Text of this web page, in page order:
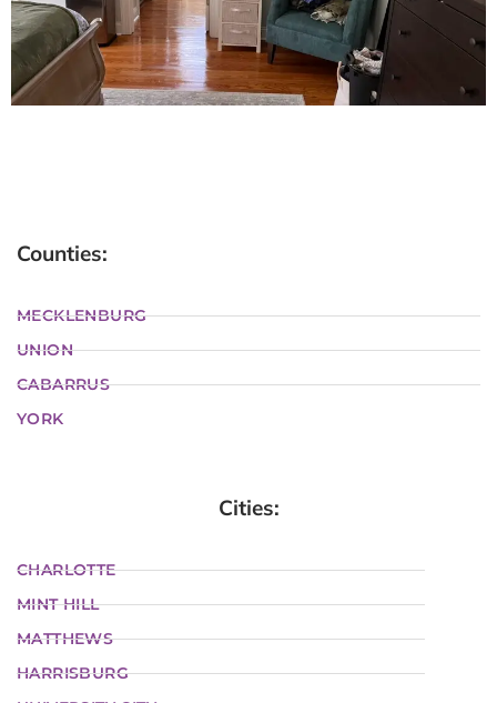
Counties:
MECKLENBURG
UNION
CABARRUS
YORK
Cities:
CHARLOTTE
MINT HILL
MATTHEWS
HARRISBURG